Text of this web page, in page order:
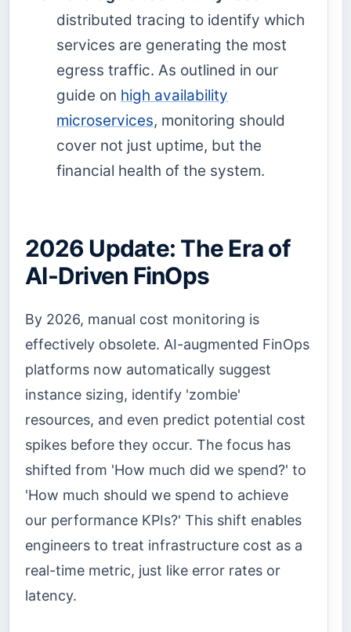
distributed tracing to identify which
services are generating the most
egress traffic. As outlined in our
guide on high availability
microservices, monitoring should
cover not just uptime, but the
financial health of the system.
2026 Update: The Era of
AI-Driven FinOps
By 2026, manual cost monitoring is
effectively obsolete. AI-augmented FinOps
platforms now automatically suggest
instance sizing, identify 'zombie'
resources, and even predict potential cost
spikes before they occur. The focus has
shifted from 'How much did we spend?' to
'How much should we spend to achieve
our performance KPIs?' This shift enables
engineers to treat infrastructure cost as a
real-time metric, just like error rates or
latency.